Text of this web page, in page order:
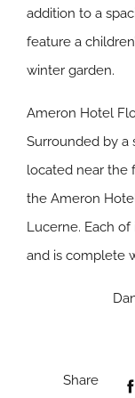
addition to a
feature a
winter garden.
Ameron Hotel
Surrounded by a
located near the
the Ameron
Lucerne. Each of
and is complete
Share